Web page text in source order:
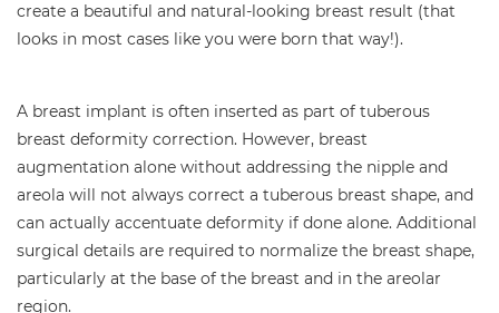
create a beautiful and natural-looking breast result (that
looks in most cases like you were born that way!).
A breast implant is often inserted as part of tuberous
breast deformity correction. However, breast
augmentation alone without addressing the nipple and
areola will not always correct a tuberous breast shape, and
can actually accentuate deformity if done alone. Additional
surgical details are required to normalize the breast shape,
particularly at the base of the breast and in the areolar
region.